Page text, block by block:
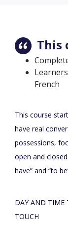
This
French
This course
have real
possessions,
open and
have” and “to
DAY AND TIME
TOUCH